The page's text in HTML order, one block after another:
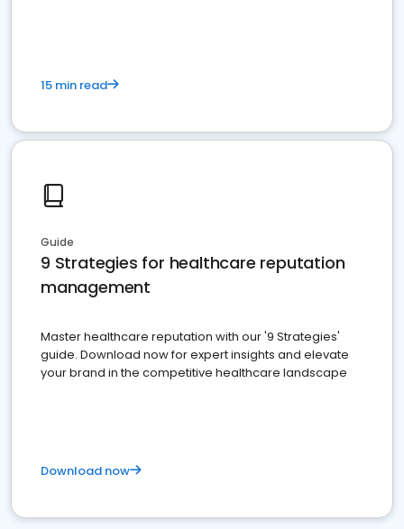
15 min read
Guide
9 Strategies for healthcare reputation
management
Master healthcare reputation with our '9 Strategies'
guide. Download now for expert insights and elevate
your brand in the competitive healthcare landscape
Download now